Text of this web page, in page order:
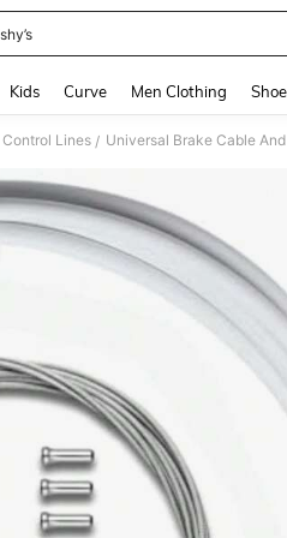
Kids Curve Men Clothing
Lines / Universal Brake Cable